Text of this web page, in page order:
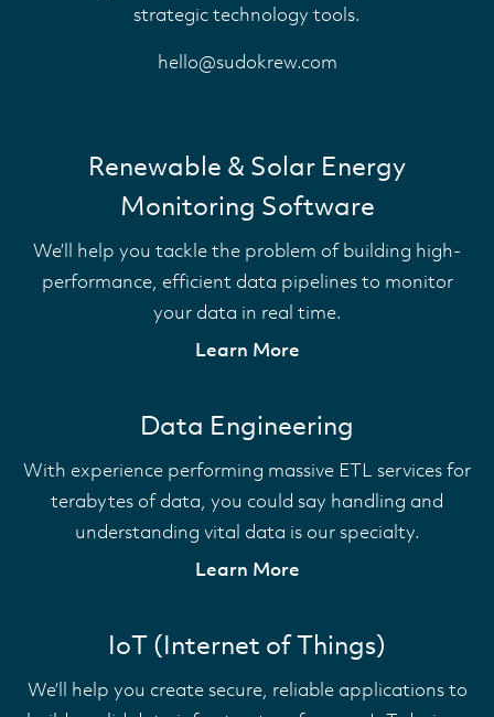
strategic technology tools.
hello@sudokrew.com
Renewable & Solar Energy
Monitoring Software
We’ll help you tackle the problem of building high-
performance, efficient data pipelines to monitor
your data in real time.
Learn More
Data Engineering
With experience performing massive ETL services for
terabytes of data, you could say handling and
understanding vital data is our specialty.
Learn More
IoT (Internet of Things)
We’ll help you create secure, reliable applications to